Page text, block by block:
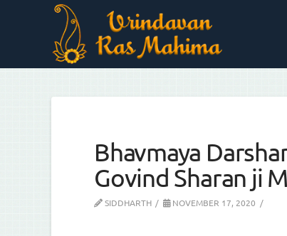
Bhavmaya
Govind Sharan ji
SIDDHARTH NOVEMBER 17, 2020